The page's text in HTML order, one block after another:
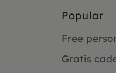
Popular
Free
Gratis